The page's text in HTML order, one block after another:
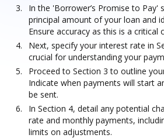
In the 'Borrower’s Promise to Pay'
principal amount of your loan and
Ensure accuracy as this is a critical
Next, specify your interest rate in
crucial for understanding your
Proceed to Section 3 to outline
Indicate when payments will start
be sent.
In Section 4, detail any potential
rate and monthly payments,
limits on adjustments.